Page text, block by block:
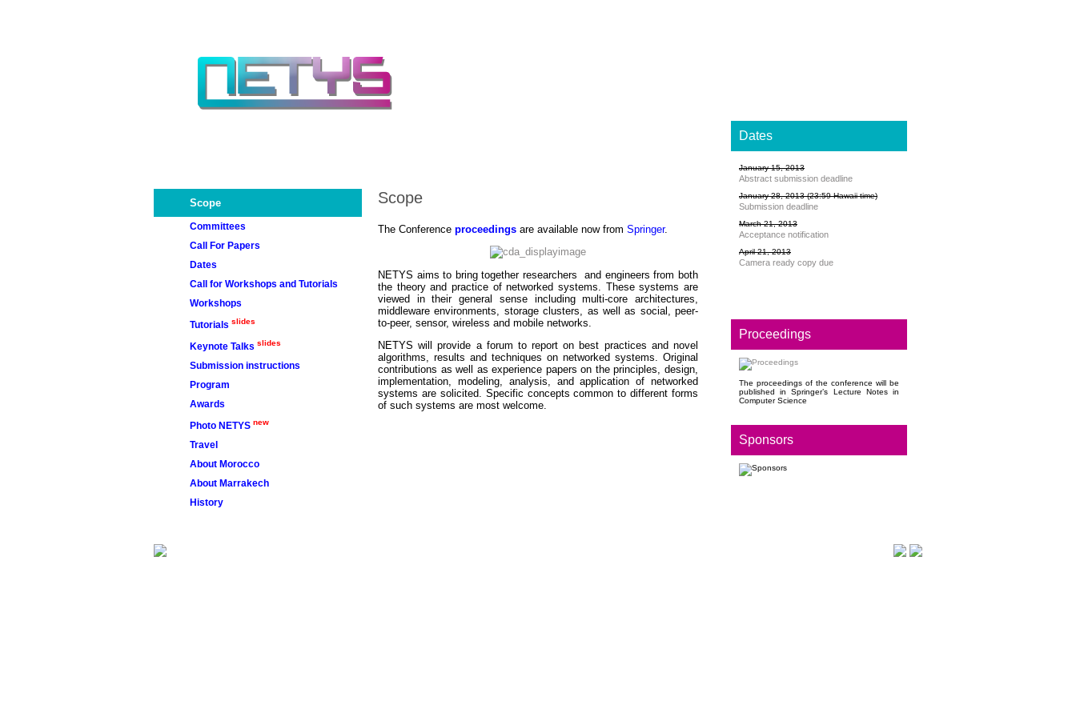
Scope
Committees
Committees
Call For Papers
Dates
Call for Workshops and Tutorials
Workshops
rawsn2013
wvnt2013
Tutorials slides
Keynote Talks slides
Submission instructions
Program
Awards
Photo NETYS new
Travel
About Morocco
About Marrakech
History
Scope
The Conference proceedings are available now from Springer.
NETYS aims to bring together researchers and engineers from both
the theory and practice of networked systems. These systems are
viewed in their general sense including multi-core architectures,
middleware environments, storage clusters, as well as social, peer-
to-peer, sensor, wireless and mobile networks.
NETYS will provide a forum to report on best practices and novel
algorithms, results and techniques on networked systems. Original
contributions as well as experience papers on the principles, design,
implementation, modeling, analysis, and application of networked
systems are solicited. Specific concepts common to different forms
of such systems are most welcome.
Dates
January 15, 2013
Abstract submission deadline
January 28, 2013 (23:59 Hawaii time)
Submission deadline
March 21, 2013
Acceptance notification
April 21, 2013
Camera ready copy due
Proceedings
The proceedings of the conference will be
published in Springer’s Lecture Notes in
Computer Science
Sponsors